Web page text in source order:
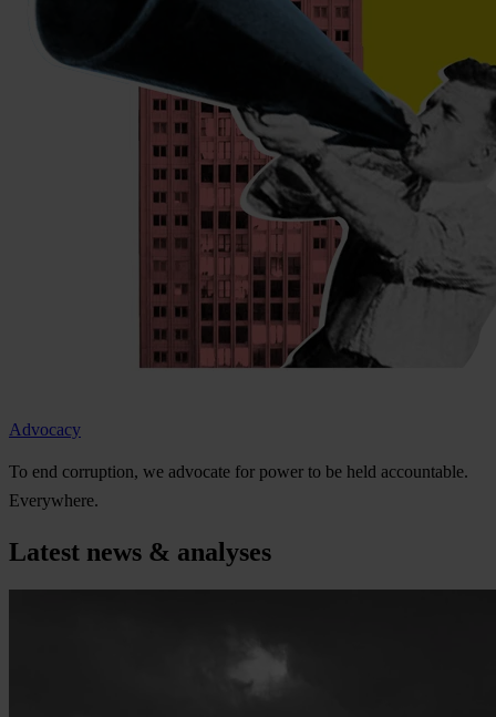
Advocacy
To end corruption, we advocate for power to be held accountable.
Everywhere.
Latest news & analyses